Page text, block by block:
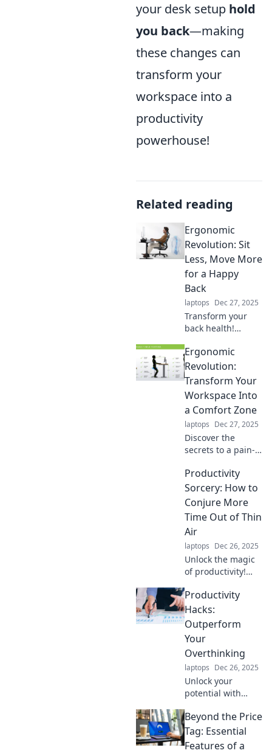
your desk setup hold
you back—making
these changes can
transform your
workspace into a
productivity
powerhouse!
Related reading
Ergonomic
Revolution: Sit
Less, Move More
for a Happy
Back
laptops Dec 27, 2025
Transform your
back health!
to sit less and
move more for a
happier, pain-free
life. Join the
ergonomic
revolution today!
Ergonomic
Revolution:
Transform Your
Workspace Into
a Comfort Zone
laptops Dec 27, 2025
Discover the
secrets to a pain-
Transform your
environment into a
comfort zone and
boost your
productivity today!
Productivity
Sorcery: How to
Conjure More
Time Out of Thin
Air
laptops Dec 26, 2025
Unlock the magic
of productivity!
sorcery tricks to
gain more time
and transform
your life today.
Productivity
Hacks:
Outperform
Your
Overthinking
laptops Dec 26, 2025
Unlock your
potential with
changing
productivity hacks!
Stop overthinking
Beyond the Price
Tag: Essential
Features of a